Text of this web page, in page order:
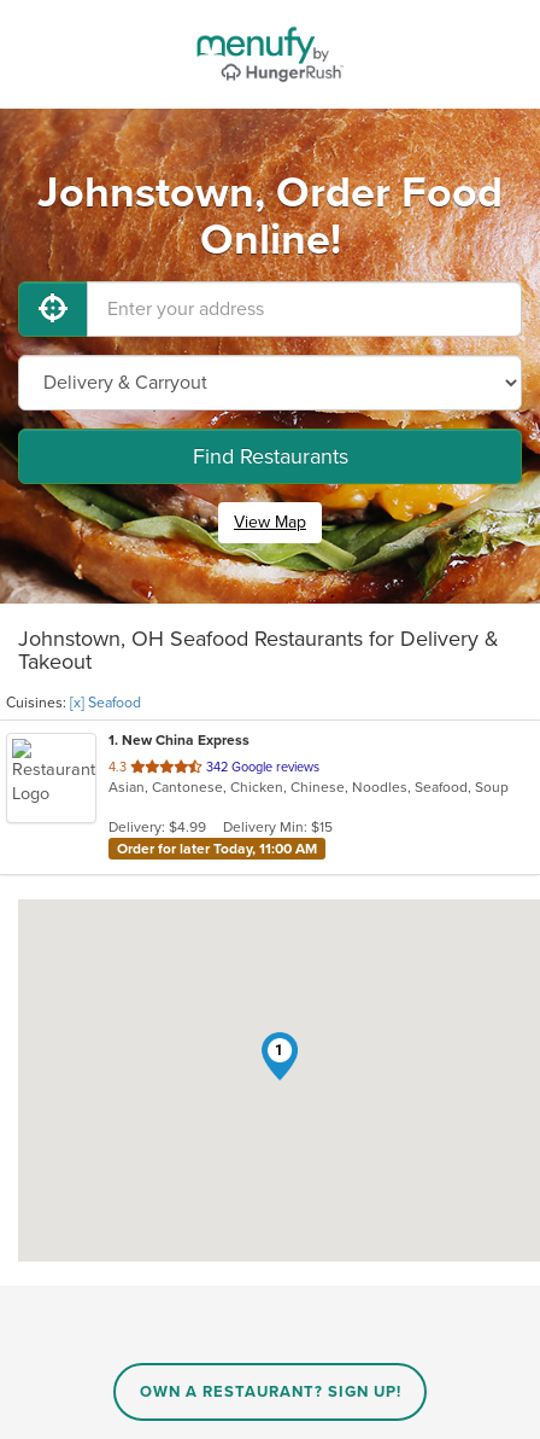
Johnstown, Order Food
Online!
Find Restaurants
View Map
Johnstown, OH Seafood Restaurants for Delivery &
Takeout
Cuisines: [x] Seafood
1. New China Express
4.3 out
of
stars.
342 Google reviews
Asian, Cantonese, Chicken, Chinese, Noodles, Seafood, Soup
Delivery: $4.99
Delivery Min: $15
Order for later Today, 11:00 AM
1
OWN A RESTAURANT? SIGN UP!